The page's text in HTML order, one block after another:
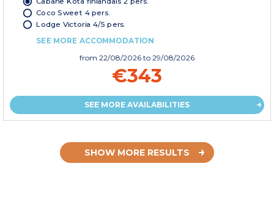
Coco Sweet 4 pers.
Lodge Victoria 4/5 pers.
SEE MORE ACCOMMODATION
from 22/08/2026 to 29/08/2026
€343
SEE MORE AVAILABILITIES
SHOW MORE RESULTS